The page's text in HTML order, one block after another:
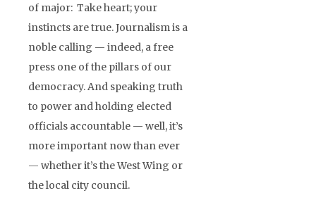
of major: Take heart; your
instincts are true. Journalism is a
noble calling — indeed, a free
press one of the pillars of our
democracy. And speaking truth
to power and holding elected
officials accountable — well, it’s
more important now than ever
— whether it’s the West Wing or
the local city council.